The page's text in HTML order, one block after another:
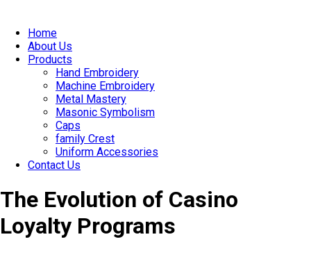
Home
About Us
Products
Hand Embroidery
Machine Embroidery
Metal Mastery
Masonic Symbolism
Caps
family Crest
Uniform Accessories
Contact Us
The Evolution of Casino
Loyalty Programs